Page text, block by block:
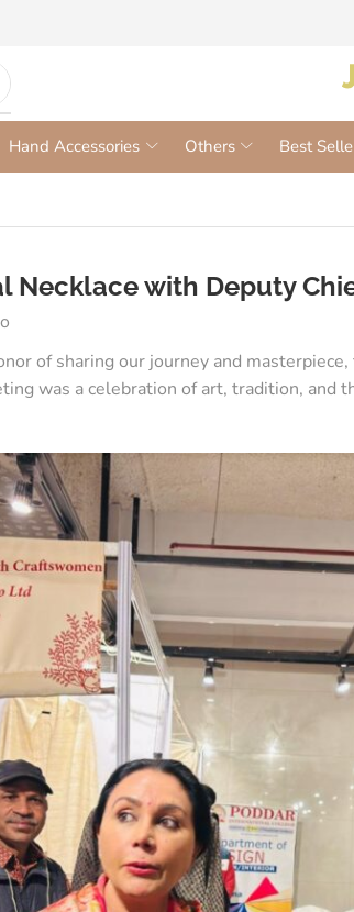
Hand Accessories Others Best
Necklace with Deputy
of sharing our journey and masterpiece,
was a celebration of art, tradition, and